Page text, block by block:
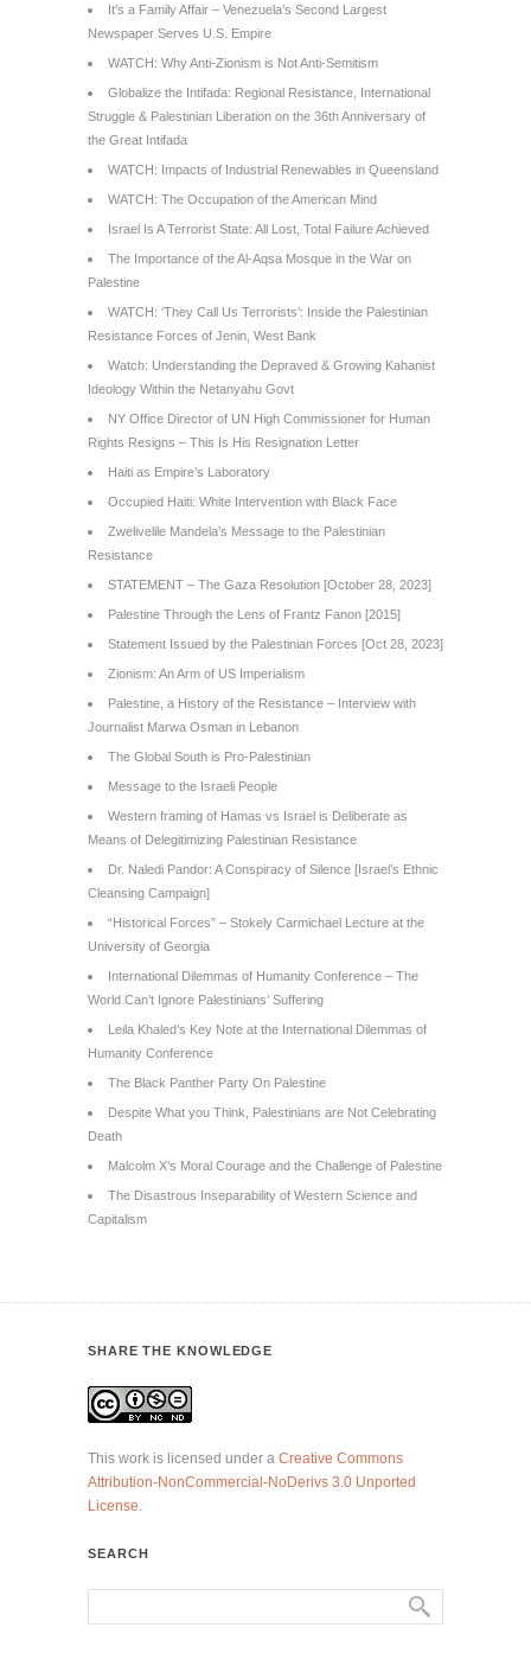
It’s a Family Affair – Venezuela’s Second Largest
Newspaper Serves U.S. Empire
WATCH: Why Anti-Zionism is Not Anti-Semitism
Globalize the Intifada: Regional Resistance, International
Struggle & Palestinian Liberation on the 36th Anniversary of
the Great Intifada
WATCH: Impacts of Industrial Renewables in Queensland
WATCH: The Occupation of the American Mind
Israel Is A Terrorist State: All Lost, Total Failure Achieved
The Importance of the Al-Aqsa Mosque in the War on
Palestine
WATCH: ‘They Call Us Terrorists’: Inside the Palestinian
Resistance Forces of Jenin, West Bank
Watch: Understanding the Depraved & Growing Kahanist
Ideology Within the Netanyahu Govt
NY Office Director of UN High Commissioner for Human
Rights Resigns – This Is His Resignation Letter
Haiti as Empire’s Laboratory
Occupied Haiti: White Intervention with Black Face
Zwelivelile Mandela’s Message to the Palestinian
Resistance
STATEMENT – The Gaza Resolution [October 28, 2023]
Palestine Through the Lens of Frantz Fanon [2015]
Statement Issued by the Palestinian Forces [Oct 28, 2023]
Zionism: An Arm of US Imperialism
Palestine, a History of the Resistance – Interview with
Journalist Marwa Osman in Lebanon
The Global South is Pro-Palestinian
Message to the Israeli People
Western framing of Hamas vs Israel is Deliberate as
Means of Delegitimizing Palestinian Resistance
Dr. Naledi Pandor: A Conspiracy of Silence [Israel’s Ethnic
Cleansing Campaign]
“Historical Forces” – Stokely Carmichael Lecture at the
University of Georgia
International Dilemmas of Humanity Conference – The
World Can’t Ignore Palestinians’ Suffering
Leila Khaled’s Key Note at the International Dilemmas of
Humanity Conference
The Black Panther Party On Palestine
Despite What you Think, Palestinians are Not Celebrating
Death
Malcolm X’s Moral Courage and the Challenge of Palestine
The Disastrous Inseparability of Western Science and
Capitalism
SHARE THE KNOWLEDGE
This work is licensed under a Creative Commons
Attribution-NonCommercial-NoDerivs 3.0 Unported
License.
SEARCH